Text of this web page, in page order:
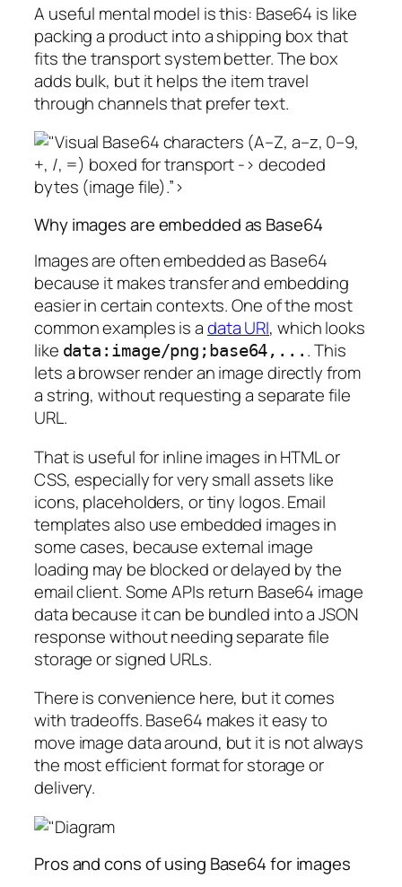
A useful mental model is this: Base64 is like
packing a product into a shipping box that
fits the transport system better. The box
adds bulk, but it helps the item travel
through channels that prefer text.
Base64 characters (A–Z, a–z, 0–9,
+, /, =) boxed for transport -> decoded
bytes (image file).”>
Why images are embedded as Base64
Images are often embedded as Base64
because it makes transfer and embedding
easier in certain contexts. One of the most
common examples is adata URI, which looks
like data:image/png;base64,... . This
lets a browser render an image directly from
a string, without requesting a separate file
URL.
That is useful for inline images in HTML or
CSS, especially for very small assets like
icons, placeholders, or tiny logos. Email
templates also use embedded images in
some cases, because external image
loading may be blocked or delayed by the
email client. Some APIs return Base64 image
data because it can be bundled into a JSON
response without needing separate file
storage or signed URLs.
There is convenience here, but it comes
with tradeoffs. Base64 makes it easy to
move image data around, but it is not always
the most efficient format for storage or
delivery.
Pros and cons of using Base64 for images